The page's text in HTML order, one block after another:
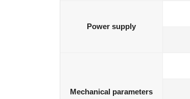
Power supply
Mechanical parameters